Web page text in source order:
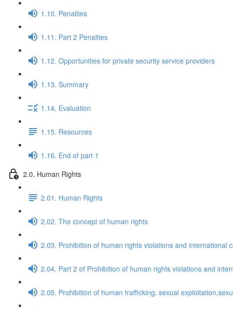
1.10. Penalties
1.11. Part 2 Penalties
1.12. Opportunities for private security service providers
1.13. Summary
1.14. Evaluation
1.15. Resources
1.16. End of part 1
2.0. Human Rights
2.01. Human Rights
2.02. The concept of human rights
2.03. Prohibition of human rights violations and international
2.04. Part 2 of Prohibition of human rights violations and
2.05. Prohibition of human trafficking, sexual